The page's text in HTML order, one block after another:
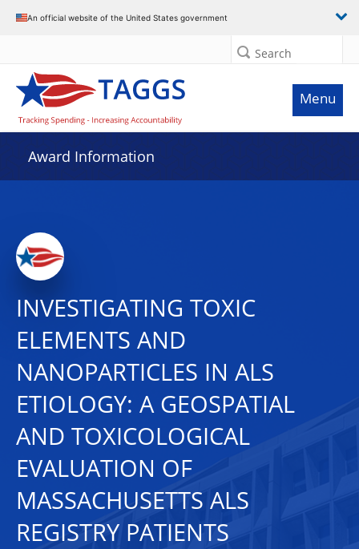
An official website of the United States government
Search
Menu
Award Information
INVESTIGATING TOXIC
ELEMENTS AND
NANOPARTICLES IN ALS
ETIOLOGY: A GEOSPATIAL
AND TOXICOLOGICAL
EVALUATION OF
MASSACHUSETTS ALS
REGISTRY PATIENTS